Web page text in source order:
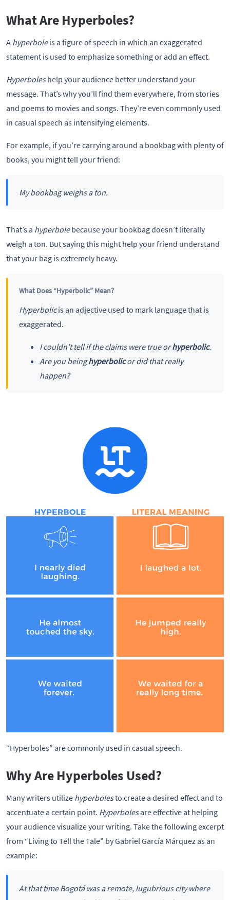
What Are Hyperboles?
A hyperboleis a figure of speech in which an exaggerated
statement is used to emphasize something or add an effect.
Hyperboleshelp your audience better understand your
message. That’s why you’ll find them everywhere, from stories
and poems to movies and songs. They’re even commonly used
in casual speech as intensifying elements.
For example, if you’re carrying around a bookbag with plenty of
books, you might tell your friend:
My bookbag weighs a ton.
That’s a hyperbolebecause your bookbag doesn’t literally
weigh a ton. But saying this might help your friend understand
that your bag is extremely heavy.
What Does “Hyperbolic” Mean?
Hyperbolicis an adjective used to mark language that is
exaggerated.
I couldn’t tell if the claims were true orhyperbolic.
Are you beinghyperbolicor did that really
happen?
“Hyperboles” are commonly used in casual speech.
Why Are Hyperboles Used?
Many writers utilize hyperbolesto create a desired effect and to
accentuate a certain point. Hyperbolesare effective at helping
your audience visualize your writing. Take the following excerpt
from “Living to Tell the Tale” by Gabriel García Márquez as an
example:
At that time Bogotá was a remote, lugubrious city where